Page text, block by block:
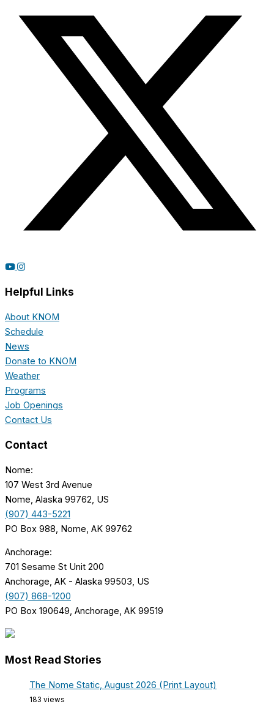
Helpful Links
About KNOM
Schedule
News
Donate to KNOM
Weather
Programs
Job Openings
Contact Us
Contact
Nome:
107 West 3rd Avenue
Nome, Alaska 99762, US
(907) 443-5221
PO Box 988, Nome, AK 99762
Anchorage:
701 Sesame St Unit 200
Anchorage, AK - Alaska 99503, US
(907) 868-1200
PO Box 190649, Anchorage, AK 99519
Most Read Stories
The Nome Static, August 2026 (Print Layout)
183 views